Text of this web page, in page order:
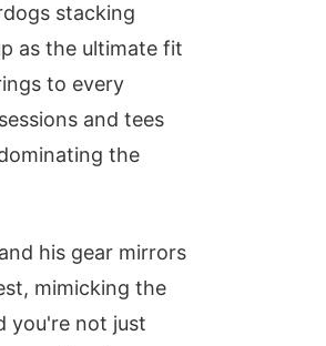
stacking
as the ultimate fit
to every
and tees
the
his gear mirrors
mimicking the
you're not just